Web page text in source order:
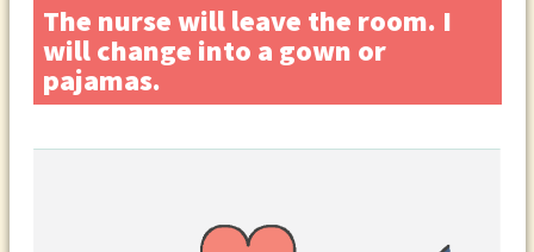
The nurse will leave the room. I
will change into a gown or
pajamas.